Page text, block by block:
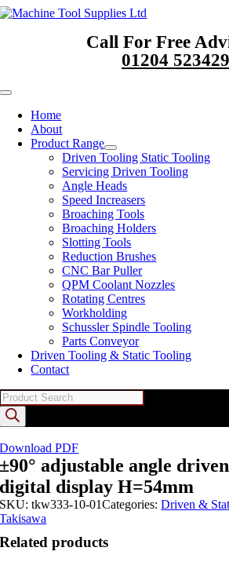
Skip
Call For Free
01204 523429
Toggle
NavigationHome
About
Product Range
Driven Tooling Static Tooling
Servicing Driven Tooling
Angle Heads
Speed Increasers
Broaching Tools
Broaching Holders
Slotting Tools
Reduction Brushes
CNC Bar Puller
QPM Coolant Nozzles
Rotating Centres
Workholding
Schussler Spindle Tooling
Parts Conveyor
Driven Tooling & Static Tooling
Contact
Download PDF
±90° adjustable angle
digital display H=54mm
SKU:tkw333-10-01Categories:Driven &
Takisawa
Related products